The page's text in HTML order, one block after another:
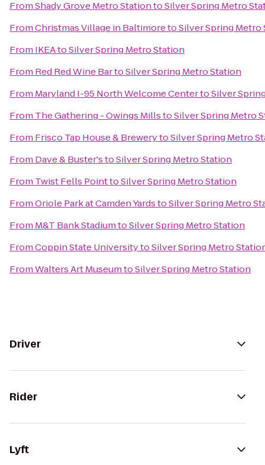
FromShady Grove Metro StationtoSilver Spring Metro
FromChristmas Village in BaltimoretoSilver Spring Metro
From IKEAtoSilver Spring Metro Station
From Red Red Wine BartoSilver Spring Metro Station
From Maryland I-95 North Welcome CentertoSilver
From The Gathering - Owings MillstoSilver Spring Metro
From Frisco Tap House & BrewerytoSilver Spring Metro
From Dave & Buster'stoSilver Spring Metro Station
From Twist Fells PointtoSilver Spring Metro Station
FromOriole Park at Camden YardstoSilver Spring Metro
From M&T Bank StadiumtoSilver Spring Metro Station
FromCoppin State UniversitytoSilver Spring Metro
FromWalters Art MuseumtoSilver Spring Metro Station
Driver
Rider
Lyft